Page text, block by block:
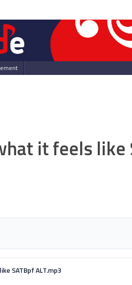
it feels like
SATBpf ALT.mp3